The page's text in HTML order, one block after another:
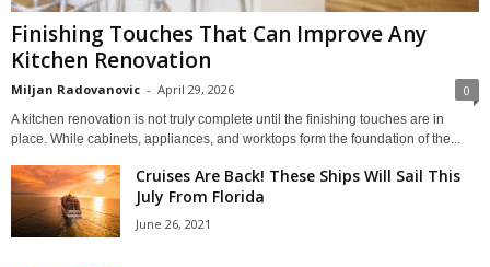
Finishing Touches That Can Improve Any
Kitchen Renovation
Miljan Radovanovic - April 29, 2026 0
A kitchen renovation is not truly complete until the finishing touches are in
place. While cabinets, appliances, and worktops form the foundation of the...
Cruises Are Back! These Ships Will Sail This
July From Florida
June 26, 2021